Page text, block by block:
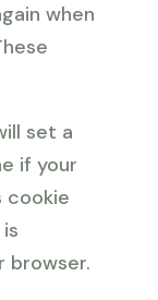
when
set a
if your
cookie
browser.